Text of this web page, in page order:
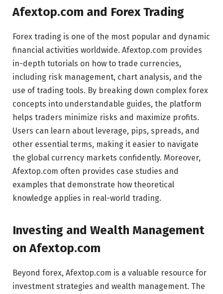
Afextop.com and Forex Trading
Forex trading is one of the most popular and dynamic
financial activities worldwide. Afextop.com provides
in-depth tutorials on how to trade currencies,
including risk management, chart analysis, and the
use of trading tools. By breaking down complex forex
concepts into understandable guides, the platform
helps traders minimize risks and maximize profits.
Users can learn about leverage, pips, spreads, and
other essential terms, making it easier to navigate
the global currency markets confidently. Moreover,
Afextop.com often provides case studies and
examples that demonstrate how theoretical
knowledge applies in real-world trading.
Investing and Wealth Management
on Afextop.com
Beyond forex, Afextop.com is a valuable resource for
investment strategies and wealth management. The